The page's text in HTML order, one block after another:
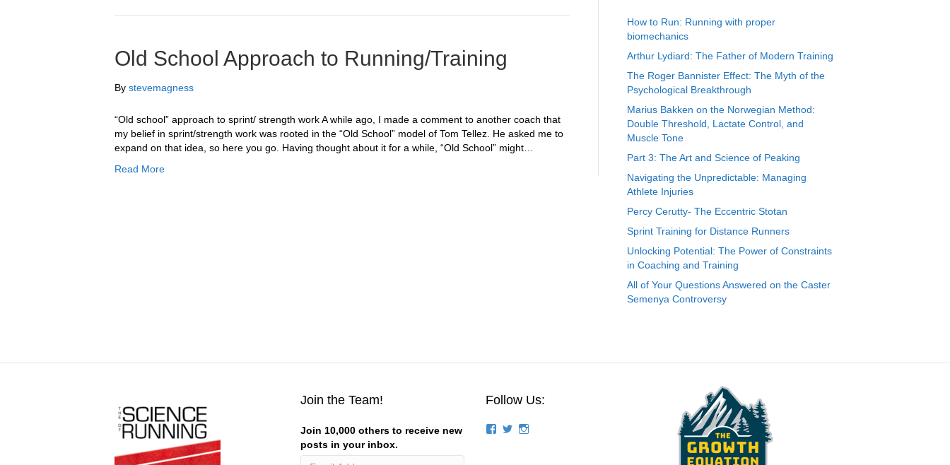
Old School Approach to Running/Training
By stevemagness
“Old school” approach to sprint/ strength work A while ago, I made a comment to another coach that
my belief in sprint/strength work was rooted in the “Old School” model of Tom Tellez. He asked me to
expand on that idea, so here you go. Having thought about it for a while, “Old School” might…
Read More
How to Run: Running with proper
biomechanics
Arthur Lydiard: The Father of Modern Training
The Roger Bannister Effect: The Myth of the
Psychological Breakthrough
Marius Bakken on the Norwegian Method:
Double Threshold, Lactate Control, and
Muscle Tone
Part 3: The Art and Science of Peaking
Navigating the Unpredictable: Managing
Athlete Injuries
Percy Cerutty- The Eccentric Stotan
Sprint Training for Distance Runners
Unlocking Potential: The Power of Constraints
in Coaching and Training
All of Your Questions Answered on the Caster
Semenya Controversy
Join the Team!
Join 10,000 others to receive new
posts in your inbox.
Follow Us:
ViewView